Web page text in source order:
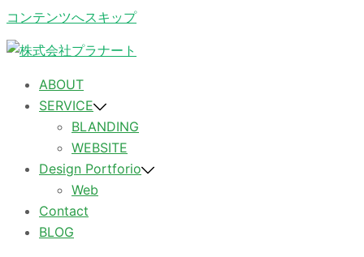
コンテンツへスキップ
ABOUT
SERVICE
BLANDING
WEBSITE
Design Portforio
Web
Contact
BLOG